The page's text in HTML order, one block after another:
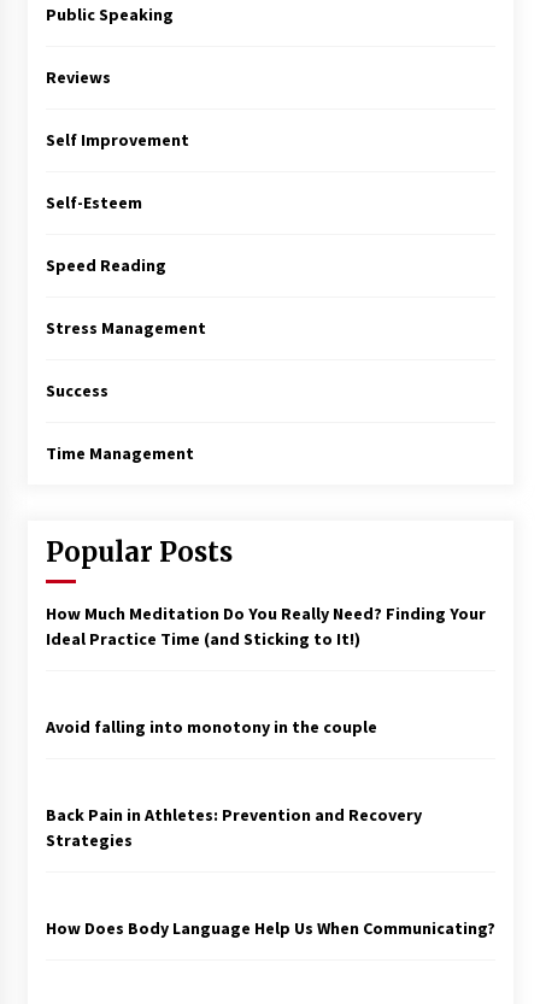
Public Speaking
Reviews
Self Improvement
Self-Esteem
Speed Reading
Stress Management
Success
Time Management
Popular Posts
How Much Meditation Do You Really Need? Finding Your
Ideal Practice Time (and Sticking to It!)
Avoid falling into monotony in the couple
Back Pain in Athletes: Prevention and Recovery
Strategies
How Does Body Language Help Us When Communicating?